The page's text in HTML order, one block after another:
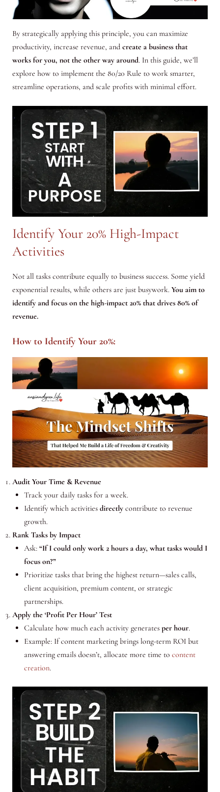
By strategically applying this principle, you can maximize
productivity, increase revenue, and create a business that
works for you, not the other way around. In this guide, we’ll
explore how to implement the 80/20 Rule to work smarter,
streamline operations, and scale profits with minimal effort.
Identify Your 20% High-Impact
Activities
Not all tasks contribute equally to business success. Some yield
exponential results, while others are just busywork. You aim to
identify and focus on the high-impact 20% that drives 80% of
revenue.
How to Identify Your 20%:
Audit Your Time & Revenue
Track your daily tasks for a week.
Identify which activities directlycontribute to revenue
growth.
Rank Tasks by Impact
Ask: “If I could only work 2 hours a day, what tasks would I
focus on?”
Prioritize tasks that bring the highest return—sales calls,
client acquisition, premium content, or strategic
partnerships.
Apply the ‘Profit Per Hour’ Test
Calculate how much each activity generates per hour.
Example: If content marketing brings long-term ROI but
answering emails doesn’t, allocate more time to content
creation.